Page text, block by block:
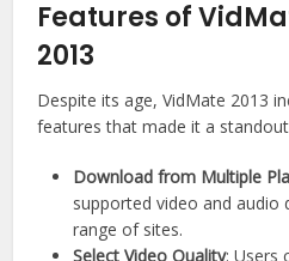
Features of
2013
Despite its age, VidMate 2013
features that made it a
Download from Multiple
supported video and
range of sites.
Select Video Quality: Users